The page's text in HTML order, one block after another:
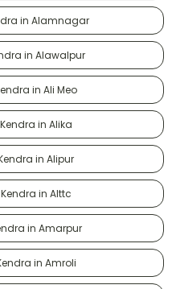
in Alamnagar
in Alawalpur
in Ali Meo
in Alika
in Alipur
in Alttc
in Amarpur
in Amroli